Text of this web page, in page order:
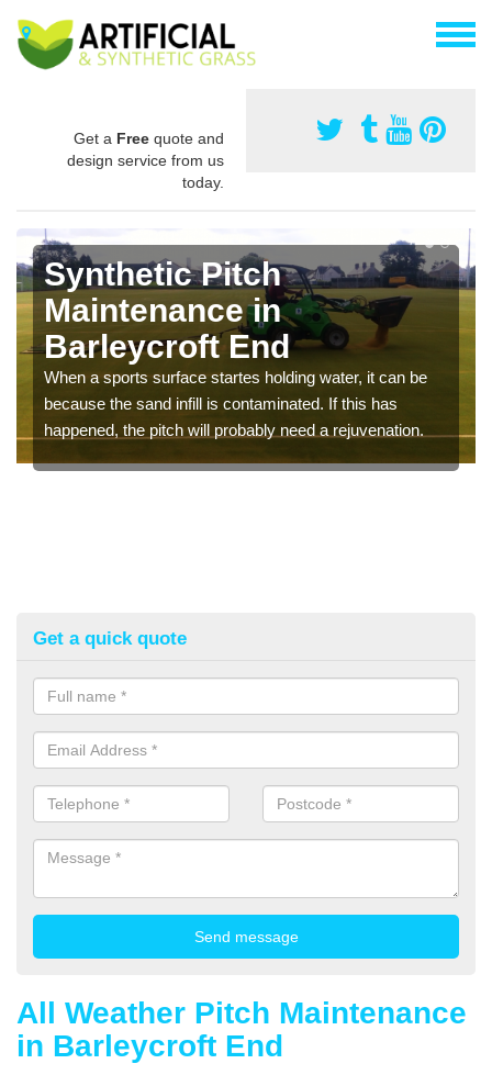
Get a Free quote and
design service from us
today.
Synthetic Pitch
Maintenance in
Barleycroft End
When a sports surface startes holding water, it can be
because the sand infill is contaminated. If this has
happened, the pitch will probably need a rejuvenation.
Get a quick quote
All Weather Pitch Maintenance
in Barleycroft End